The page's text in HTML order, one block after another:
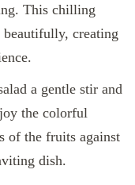
This chilling
creating
a gentle stir and
the colorful
of the fruits against
dish.